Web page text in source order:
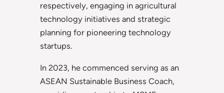
respectively, engaging in agricultural
technology initiatives and strategic
planning for pioneering technology
startups.
In 2023, he commenced serving as an
ASEAN Sustainable Business Coach,